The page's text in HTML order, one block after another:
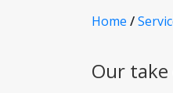
Home /
Our